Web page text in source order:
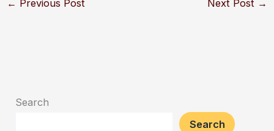
← Previous Post Next Post →
Search
Search